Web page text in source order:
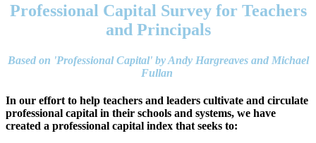
Content
Sidebar
Professional Capital Survey for Teachers
and Principals
Based on 'Professional Capital' by Andy Hargreaves and Michael
Fullan
In our effort to help teachers and leaders cultivate and circulate
professional capital in their schools and systems, we have
created a professional capital index that seeks to: